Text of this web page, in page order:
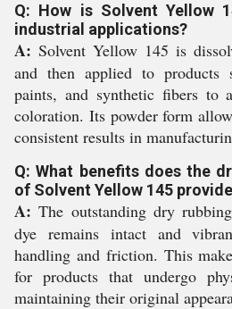
Q: How is Solvent Yellow
industrial applications?
A: Solvent Yellow 145 is
and then applied to products
paints, and synthetic fibers to
coloration. Its powder form
consistent results in
Q: What benefits does the
of Solvent Yellow 145
A: The outstanding dry
dye remains intact and
handling and friction. This
for products that undergo
maintaining their original